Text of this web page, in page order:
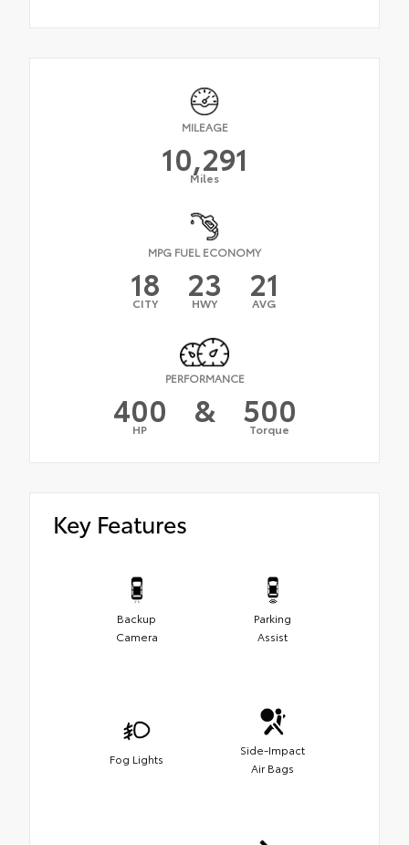
MILEAGE
10,291
Miles
MPG FUEL ECONOMY
18
CITY 23
HWY 21
AVG
PERFORMANCE
400
HP & 500
Torque
Key Features
Backup
Camera
Parking
Assist
Fog Lights
Side-Impact
Air Bags